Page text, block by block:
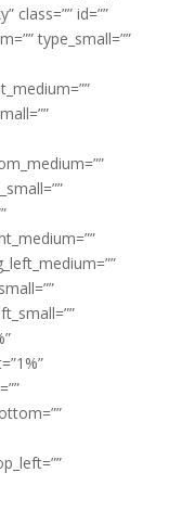
class=”” id=””
type_small=””